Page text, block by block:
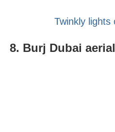
Twinkly lights
8. Burj Dubai